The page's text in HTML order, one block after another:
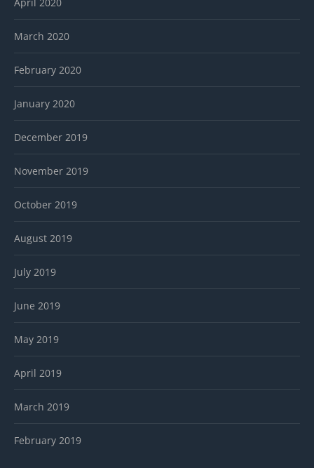
April 2020
March 2020
February 2020
January 2020
December 2019
November 2019
October 2019
August 2019
July 2019
June 2019
May 2019
April 2019
March 2019
February 2019